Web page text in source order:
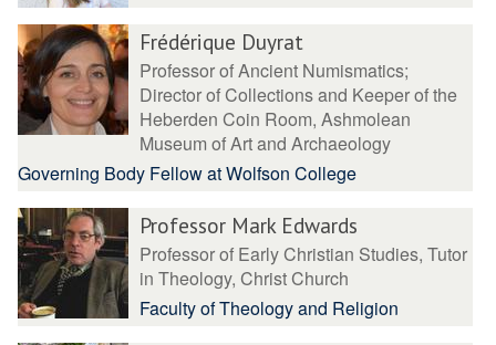
Frédérique Duyrat
Professor of Ancient Numismatics;
Director of Collections and Keeper of the
Heberden Coin Room, Ashmolean
Museum of Art and Archaeology
Governing Body Fellow at Wolfson College
Professor Mark Edwards
Professor of Early Christian Studies, Tutor
in Theology, Christ Church
Faculty of Theology and Religion